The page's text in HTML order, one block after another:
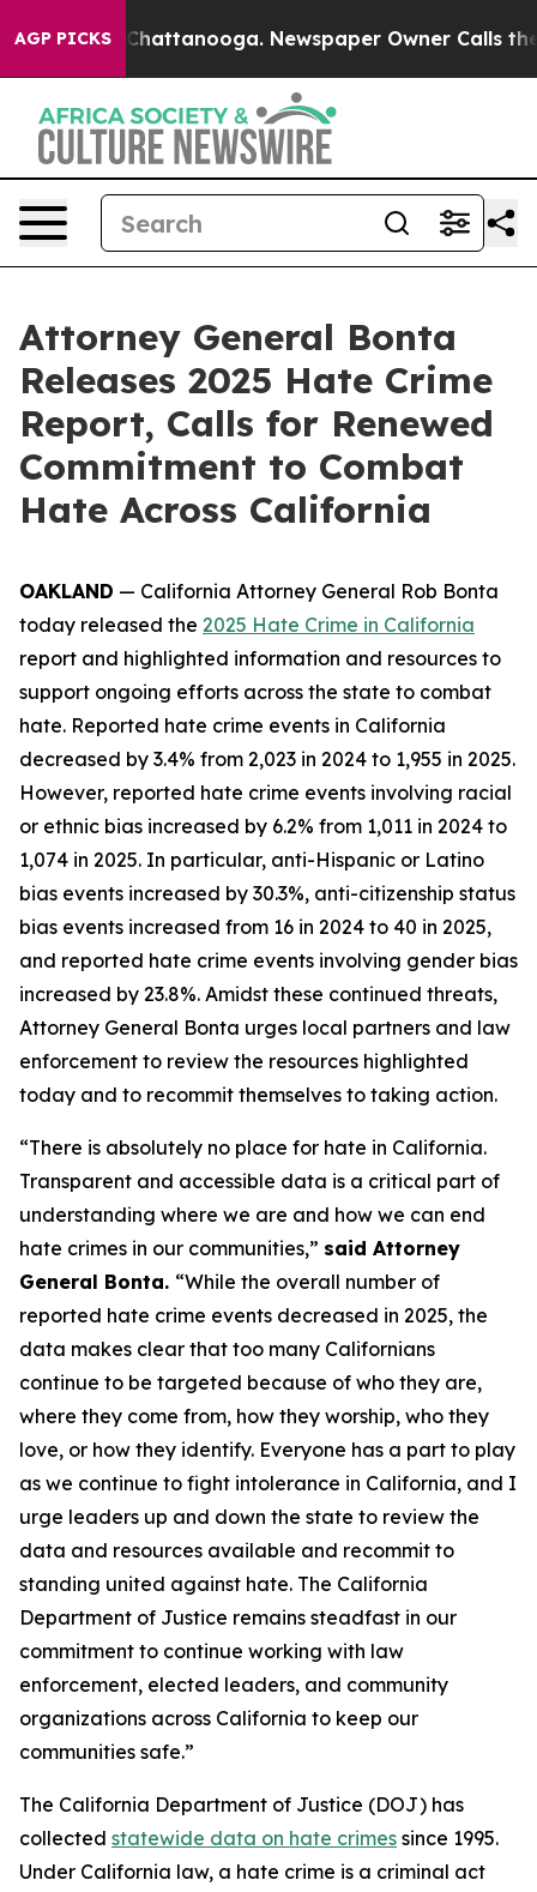
AGP PICKS
in Chattanooga. Newspaper Owner Calls the
Attorney General Bonta
Releases 2025 Hate Crime
Report, Calls for Renewed
Commitment to Combat
Hate Across California
OAKLAND — California Attorney General Rob Bonta
today released the 2025 Hate Crime in California
report and highlighted information and resources to
support ongoing efforts across the state to combat
hate. Reported hate crime events in California
decreased by 3.4% from 2,023 in 2024 to 1,955 in 2025.
However, reported hate crime events involving racial
or ethnic bias increased by 6.2% from 1,011 in 2024 to
1,074 in 2025. In particular, anti-Hispanic or Latino
bias events increased by 30.3%, anti-citizenship status
bias events increased from 16 in 2024 to 40 in 2025,
and reported hate crime events involving gender bias
increased by 23.8%. Amidst these continued threats,
Attorney General Bonta urges local partners and law
enforcement to review the resources highlighted
today and to recommit themselves to taking action.
“There is absolutely no place for hate in California.
Transparent and accessible data is a critical part of
understanding where we are and how we can end
hate crimes in our communities,” said Attorney
General Bonta. “While the overall number of
reported hate crime events decreased in 2025, the
data makes clear that too many Californians
continue to be targeted because of who they are,
where they come from, how they worship, who they
love, or how they identify. Everyone has a part to play
as we continue to fight intolerance in California, and I
urge leaders up and down the state to review the
data and resources available and recommit to
standing united against hate. The California
Department of Justice remains steadfast in our
commitment to continue working with law
enforcement, elected leaders, and community
organizations across California to keep our
communities safe.”
The California Department of Justice (DOJ) has
collected statewide data on hate crimes since 1995.
Under California law, a hate crime is a criminal act